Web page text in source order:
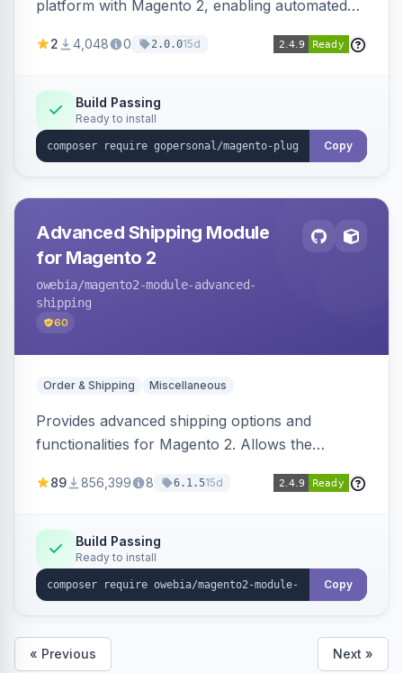
platform with Magento 2, enabling automated
product recommendations, and tailored
2 4,048 0 2.0.015d
Build Passing
Ready to install
Copy
Advanced Shipping Module
for Magento 2
owebia/magento2-module-advanced-
shipping
60
Order & Shipping Miscellaneous
Provides advanced shipping options and
functionalities for Magento 2. Allows the
rules and calculations.
89 856,399 8 6.1.515d
Build Passing
Ready to install
Copy
« Previous Next »